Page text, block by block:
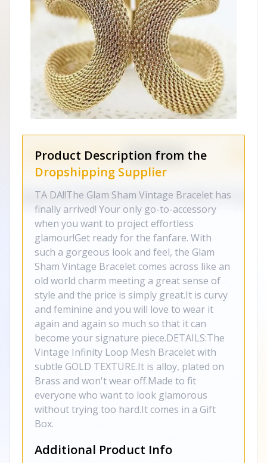
Product Description from the
Dropshipping Supplier
TA DA!!The Glam Sham Vintage Bracelet has
finally arrived! Your only go-to-accessory
when you want to project effortless
glamour!Get ready for the fanfare. With
such a gorgeous look and feel, the Glam
Sham Vintage Bracelet comes across like an
old world charm meeting a great sense of
style and the price is simply great.It is curvy
and feminine and you will love to wear it
again and again so much so that it can
become your signature piece.DETAILS:The
Vintage Infinity Loop Mesh Bracelet with
subtle GOLD TEXTURE.It is alloy, plated on
Brass and won't wear off.Made to fit
everyone who want to look glamorous
without trying too hard.It comes in a Gift
Box.
Additional Product Info